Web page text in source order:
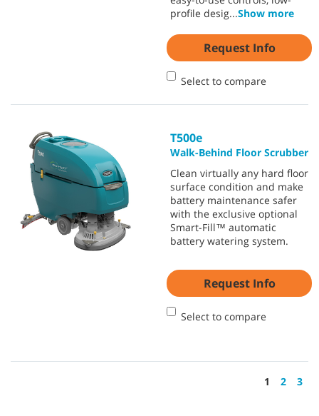
profile desig...Show more
Request Info
Select to compare
T500e
Walk-Behind Floor Scrubber
Clean virtually any hard floor
surface condition and make
battery maintenance safer
with the exclusive optional
Smart-Fill™ automatic
battery watering system.
Request Info
Select to compare
1 2 3